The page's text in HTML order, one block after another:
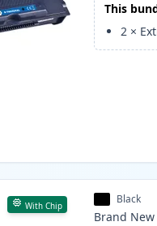
This
2 ×
With Chip Black
Brand New